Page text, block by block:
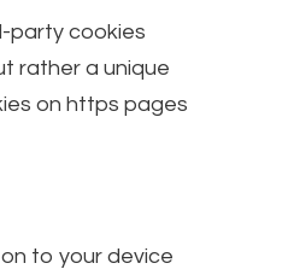
party cookies
rather a unique
on https pages
to your device